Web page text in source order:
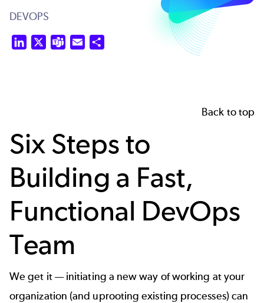
DEVOPS
LinkedIn Teams Email
Back to top
Six Steps to
Building a Fast,
Functional DevOps
Team
We get it — initiating a new way of working at your
organization (and uprooting existing processes) can